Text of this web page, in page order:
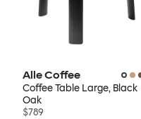
Alle Coffee
Coffee Table Large, Black
Oak
$789